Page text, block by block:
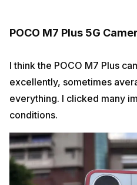
POCO M7 Plus 5G
I think the POCO M7 Plus
excellently, sometimes
everything. I clicked many
conditions.